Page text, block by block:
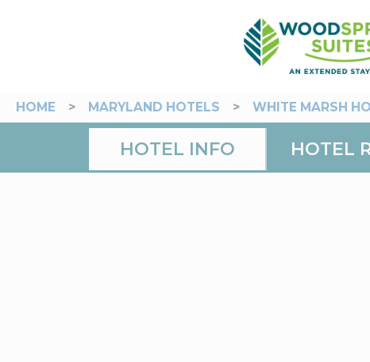
HOME > MARYLAND HOTELS > WHITE MARSH
HOTEL INFO HOTEL